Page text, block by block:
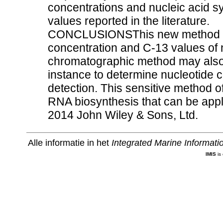
concentrations and nucleic acid
values reported in the literature.
CONCLUSIONSThis new
concentration and C-13 values
chromatographic method may
instance to determine nucleotide
detection. This sensitive method
RNA biosynthesis that can be
2014 John Wiley & Sons, Ltd.
Alle informatie in het Integrated Marine
IMISis